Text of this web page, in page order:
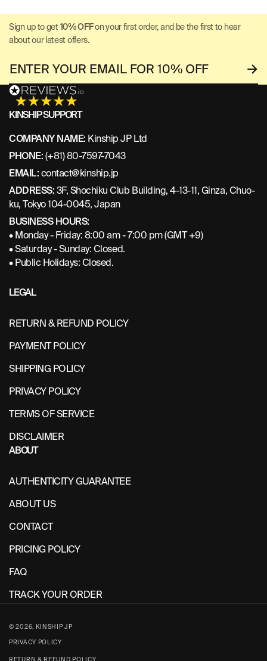
Sign up to get 10% OFFon your first order, and be the first to hear
about our latest offers.
ABOUT
AUTHENTICITY GUARANTEE
ABOUT US
CONTACT
PRICING POLICY
FAQ
TRACK YOUR ORDER
LEGAL
RETURN & REFUND POLICY
PAYMENT POLICY
SHIPPING POLICY
PRIVACY POLICY
TERMS OF SERVICE
DISCLAIMER
KINSHIP SUPPORT
COMPANY NAME: Kinship JP Ltd
PHONE:(+81) 80-7597-7043
EMAIL:contact@kinship.jp
ADDRESS:3F, Shochiku Club Building, 4-13-11, Ginza, Chuo-
ku, Tokyo 104-0045, Japan
BUSINESS HOURS:
• Monday - Friday: 8:00 am - 7:00 pm (GMT +9)
• Saturday - Sunday: Closed.
• Public Holidays: Closed.
© 2026, KINSHIP JP
PRIVACY POLICY
RETURN & REFUND POLICY